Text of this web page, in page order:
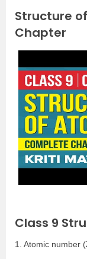
Structure
Chapter
Class 9
1. Atomic